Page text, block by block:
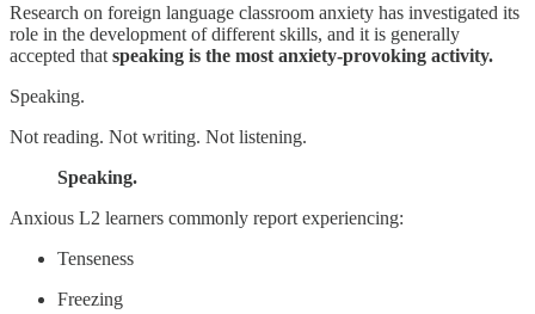
Research on foreign language classroom anxiety has investigated its
role in the development of different skills, and it is generally
accepted that speaking is the most anxiety-provoking activity.
Speaking.
Not reading. Not writing. Not listening.
Speaking.
Anxious L2 learners commonly report experiencing:
Tenseness
Freezing